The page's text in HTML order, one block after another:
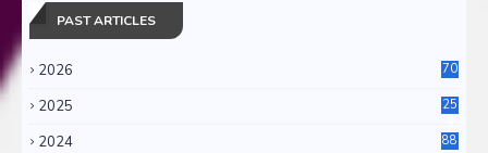
PAST ARTICLES
2026 70
2025
25
2024
88